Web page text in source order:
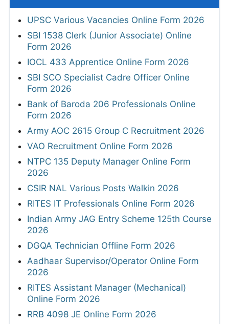
UPSC Various Vacancies Online Form 2026
SBI 1538 Clerk (Junior Associate) Online
Form 2026
IOCL 433 Apprentice Online Form 2026
SBI SCO Specialist Cadre Officer Online
Form 2026
Bank of Baroda 206 Professionals Online
Form 2026
Army AOC 2615 Group C Recruitment 2026
VAO Recruitment Online Form 2026
NTPC 135 Deputy Manager Online Form
2026
CSIR NAL Various Posts Walkin 2026
RITES IT Professionals Online Form 2026
Indian Army JAG Entry Scheme 125th Course
2026
DGQA Technician Offline Form 2026
Aadhaar Supervisor/Operator Online Form
2026
RITES Assistant Manager (Mechanical)
Online Form 2026
RRB 4098 JE Online Form 2026